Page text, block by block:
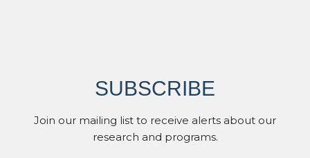
SUBSCRIBE
Join our mailing list to receive alerts about our
research and programs.